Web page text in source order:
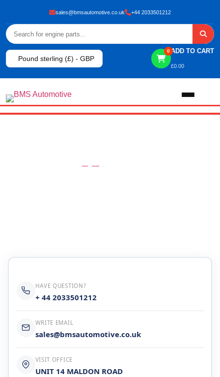
sales@bmsautomotive.co.uk +44 2033501212
Pound sterling (£) - GBP
0 ADD TO CART
£0.00
Gasket
Crankshaft Drive
Piston
Contact Us
Email Us
CONTACT
HAVE QUESTION?
+ 44 2033501212
WRITE EMAIL
sales@bmsautomotive.co.uk
VISIT OFFICE
UNIT 14 MALDON ROAD